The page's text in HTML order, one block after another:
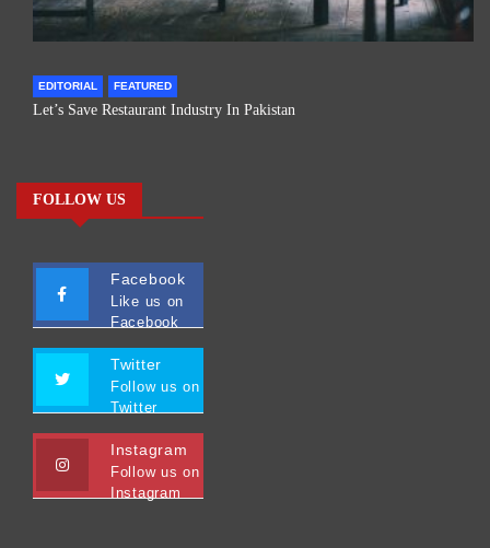
EDITORIAL FEATURED
Let’s Save Restaurant Industry In Pakistan
FOLLOW US
Facebook
Like us on
Facebook
Twitter
Follow us on
Twitter
Instagram
Follow us on
Instagram